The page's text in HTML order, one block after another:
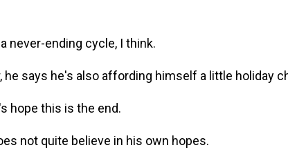
a never-ending cycle, I think.
he says he's also affording himself a little holiday
hope this is the end.
not quite believe in his own hopes.